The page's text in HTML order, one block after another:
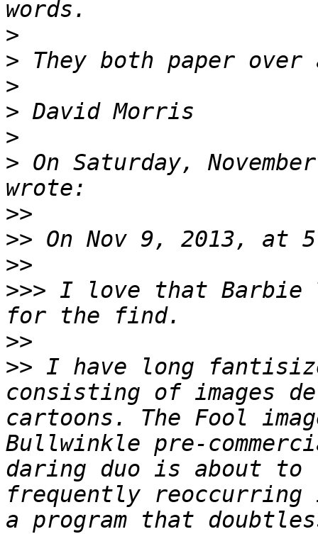
>
>
>
>
>
> On Saturday,
>>
>>
>>
>>> I love that Barbie
>>
>> I have long
consisting of images
cartoons. The Fool
Bullwinkle pre-
daring duo is about
frequently reoccurring
a program that